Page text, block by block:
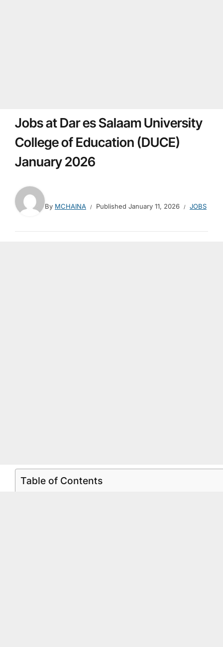
Jobs at Dar es Salaam University
College of Education (DUCE)
January 2026
By MCHAINA Published January 11, 2026 JOBS
Table of Contents